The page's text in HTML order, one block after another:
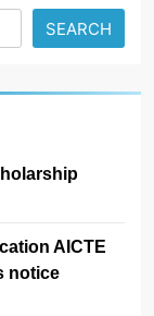
SEARCH
AICTE
notice